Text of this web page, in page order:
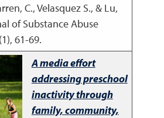
C., Velasquez S., & Lu,
of Substance Abuse
61-69.
A media effort
addressing preschool
inactivity through
family, community,